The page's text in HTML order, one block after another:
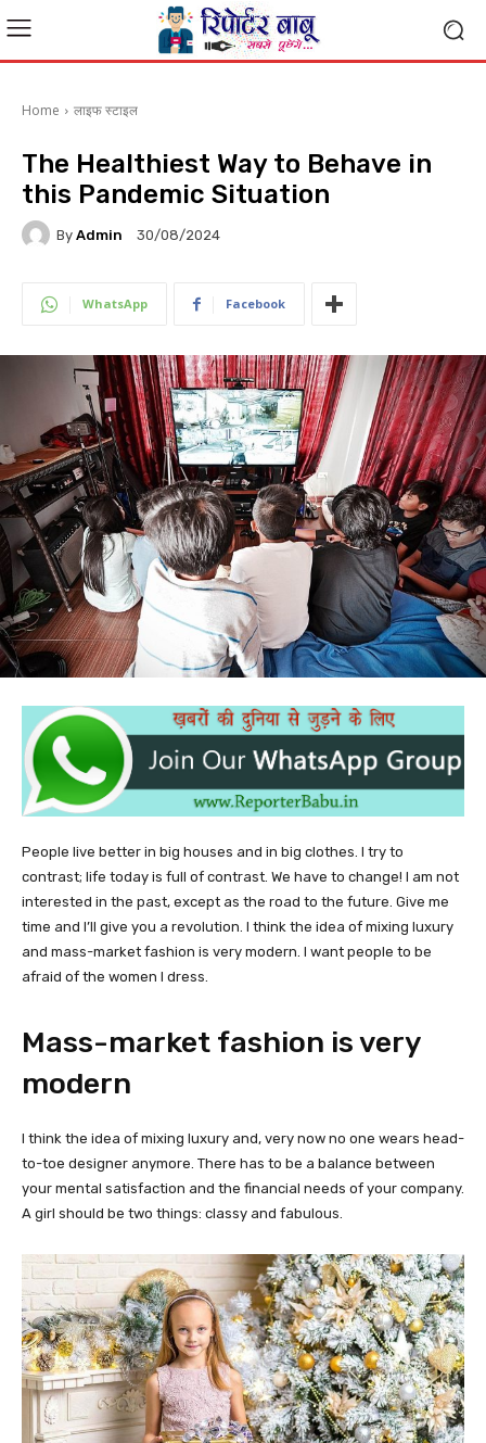
Home लाइफ स्टाइल
The Healthiest Way to Behave in
this Pandemic Situation
By Admin 30/08/2024
WhatsApp Facebook
People live better in big houses and in big clothes. I try to
contrast; life today is full of contrast. We have to change! I am not
interested in the past, except as the road to the future. Give me
time and I’ll give you a revolution. I think the idea of mixing luxury
and mass-market fashion is very modern. I want people to be
afraid of the women I dress.
Mass-market fashion is very
modern
I think the idea of mixing luxury and, very now no one wears head-
to-toe designer anymore. There has to be a balance between
your mental satisfaction and the financial needs of your company.
A girl should be two things: classy and fabulous.